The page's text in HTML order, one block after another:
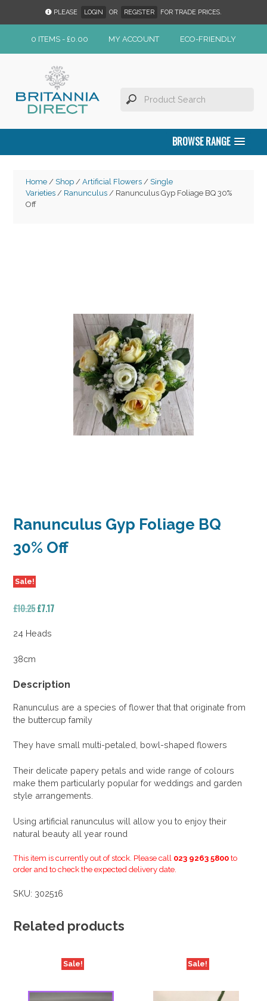
PLEASE LOGIN OR REGISTER FOR TRADE PRICES.
0 ITEMS - £0.00 MY ACCOUNT ECO-FRIENDLY
BROWSE RANGE
Home/ Shop/ Artificial Flowers/ Single
Varieties/ Ranunculus/ Ranunculus Gyp Foliage BQ 30%
Off
Ranunculus Gyp Foliage BQ
30% Off
Sale!
£10.25Original
was:
£7.17Current
24 Heads
38cm
Description
Ranunculus are a species of flower that that originate from
the buttercup family
They have small multi-petaled, bowl-shaped flowers
Their delicate papery petals and wide range of colours
make them particularly popular for weddings and garden
style arrangements.
Using artificial ranunculus will allow you to enjoy their
natural beauty all year round
This item is currently out of stock. Please call 023 9263 5800 to
order and to check the expected delivery date.
SKU: 302516
Related products
Sale! Sale!